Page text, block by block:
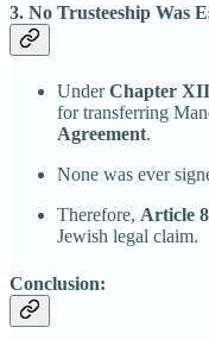
3. No Trusteeship Was
UnderChapter XII
for transferring
Agreement.
None was ever
Therefore, Article
Jewish legal claim.
Conclusion: